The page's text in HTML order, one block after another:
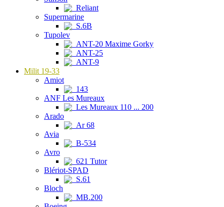
Reliant
Supermarine
S.6B
Tupolev
ANT-20 Maxime Gorky
ANT-25
ANT-9
Milit 19-33
Amiot
143
ANF Les Mureaux
Les Mureaux 110 ... 200
Arado
Ar 68
Avia
B-534
Avro
621 Tutor
Blériot-SPAD
S.61
Bloch
MB.200